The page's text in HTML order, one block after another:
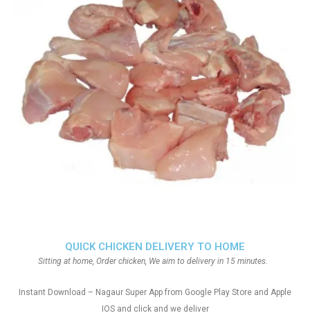
QUICK CHICKEN DELIVERY TO HOME
Sitting at home, Order chicken, We aim to delivery in 15 minutes.
Instant Download – Nagaur Super App from Google Play Store and Apple
IOS and click and we deliver